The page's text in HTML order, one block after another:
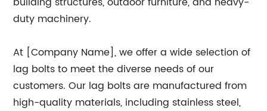
duty machinery.
At [Company Name], we offer a wide selection of
lag bolts to meet the diverse needs of our
customers. Our lag bolts are manufactured from
high-quality materials, including stainless steel,